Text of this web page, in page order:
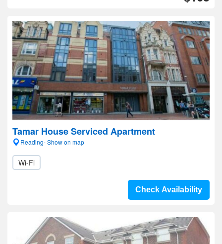
Tamar House Serviced Apartment
Reading- Show on map
Wi-Fi
Check Availability